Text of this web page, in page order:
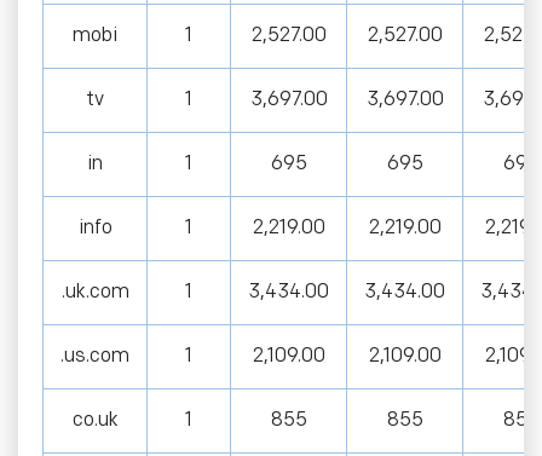
mobi 1 2,527.00 2,527.00
tv 1 3,697.00 3,697.00
in 1 695 695 695
info 1 2,219.00 2,219.00
.uk.com 1 3,434.00 3,434.00
.us.com 1 2,109.00 2,109.00
co.uk 1 855 855 855